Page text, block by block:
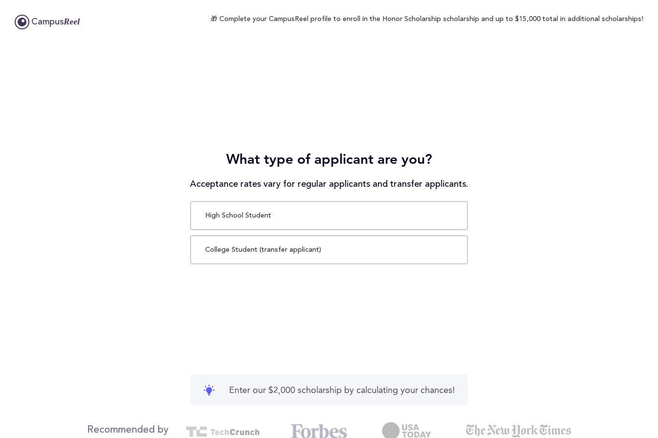
CampusReel 🎁 Complete your CampusReel profile to enroll in the Honor Scholarship scholarship and up to $15,000 total in additional scholarships!
What type of applicant are you?
Acceptance rates vary for regular applicants and transfer applicants.
High School Student
College Student (transfer applicant)
Enter our $2,000 scholarship by calculating your chances!
Recommended by